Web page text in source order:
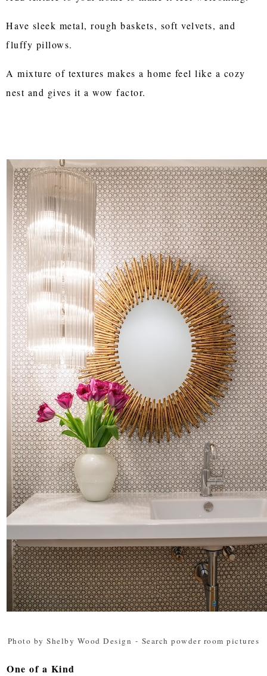
Have sleek metal, rough baskets, soft velvets, and
fluffy pillows.
A mixture of textures makes a home feel like a cozy
nest and gives it a wow factor.
Photo by Shelby Wood Design - Search powder room pictures
One of a Kind